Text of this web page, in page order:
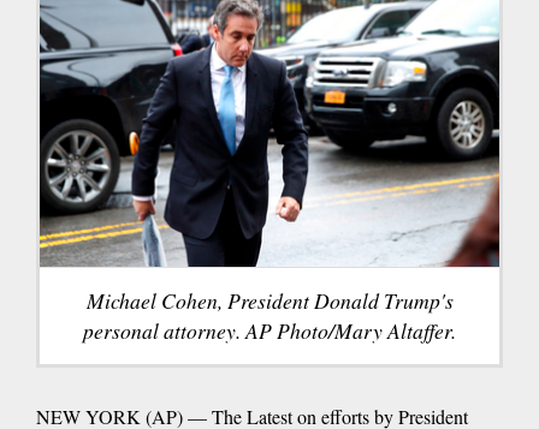
Michael Cohen, President Donald Trump's
personal attorney. AP Photo/Mary Altaffer.
NEW YORK (AP) — The Latest on efforts by President